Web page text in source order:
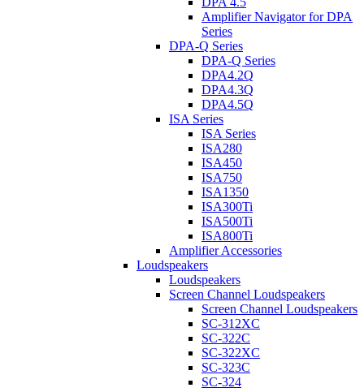
Amplifier Navigator for DPA
Series
DPA-Q Series
DPA-Q Series
DPA4.2Q
DPA4.3Q
DPA4.5Q
ISA Series
ISA Series
ISA280
ISA450
ISA750
ISA1350
ISA300Ti
ISA500Ti
ISA800Ti
Amplifier Accessories
Loudspeakers
Loudspeakers
Screen Channel Loudspeakers
Screen Channel Loudspeakers
SC-312XC
SC-322C
SC-322XC
SC-323C
SC-324